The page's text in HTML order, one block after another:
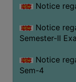
Notice
Notice
Semester-II
Notice
Sem-4